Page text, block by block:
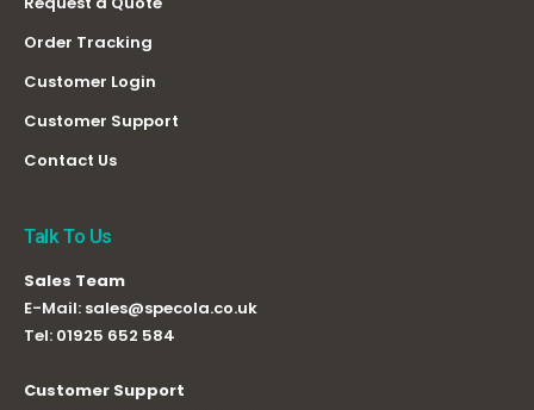
Order Tracking
Customer Login
Customer Support
Contact Us
Talk To Us
Sales Team
E-Mail: sales@specola.co.uk
Tel: 01925 652 584
Customer Support